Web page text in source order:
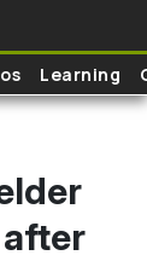
Learning